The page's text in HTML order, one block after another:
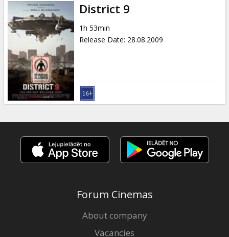
B2B
Cinema
Club
District 9
1h 53min
Release Date: 28.08.2009
Forum Cinemas
About company
Vacancies